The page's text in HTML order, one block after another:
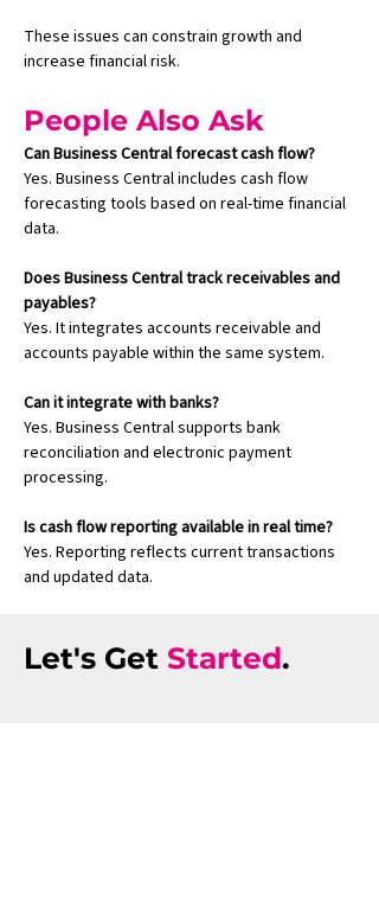
These issues can constrain growth and
increase financial risk.
People Also Ask
Can Business Central forecast cash flow?
Yes. Business Central includes cash flow
forecasting tools based on real-time financial
data.
Does Business Central track receivables and
payables?
Yes. It integrates accounts receivable and
accounts payable within the same system.
Can it integrate with banks?
Yes. Business Central supports bank
reconciliation and electronic payment
processing.
Is cash flow reporting available in real time?
Yes. Reporting reflects current transactions
and updated data.
Let's Get Started.